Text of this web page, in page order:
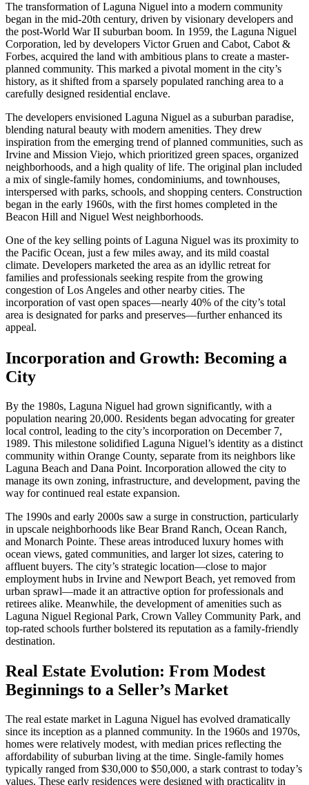
The transformation of Laguna Niguel into a modern community
began in the mid-20th century, driven by visionary developers and
the post-World War II suburban boom. In 1959, the Laguna Niguel
Corporation, led by developers Victor Gruen and Cabot, Cabot &
Forbes, acquired the land with ambitious plans to create a master-
planned community. This marked a pivotal moment in the city’s
history, as it shifted from a sparsely populated ranching area to a
carefully designed residential enclave.
The developers envisioned Laguna Niguel as a suburban paradise,
blending natural beauty with modern amenities. They drew
inspiration from the emerging trend of planned communities, such as
Irvine and Mission Viejo, which prioritized green spaces, organized
neighborhoods, and a high quality of life. The original plan included
a mix of single-family homes, condominiums, and townhouses,
interspersed with parks, schools, and shopping centers. Construction
began in the early 1960s, with the first homes completed in the
Beacon Hill and Niguel West neighborhoods.
One of the key selling points of Laguna Niguel was its proximity to
the Pacific Ocean, just a few miles away, and its mild coastal
climate. Developers marketed the area as an idyllic retreat for
families and professionals seeking respite from the growing
congestion of Los Angeles and other nearby cities. The
incorporation of vast open spaces—nearly 40% of the city’s total
area is designated for parks and preserves—further enhanced its
appeal.
Incorporation and Growth: Becoming a
City
By the 1980s, Laguna Niguel had grown significantly, with a
population nearing 20,000. Residents began advocating for greater
local control, leading to the city’s incorporation on December 7,
1989. This milestone solidified Laguna Niguel’s identity as a distinct
community within Orange County, separate from its neighbors like
Laguna Beach and Dana Point. Incorporation allowed the city to
manage its own zoning, infrastructure, and development, paving the
way for continued real estate expansion.
The 1990s and early 2000s saw a surge in construction, particularly
in upscale neighborhoods like Bear Brand Ranch, Ocean Ranch,
and Monarch Pointe. These areas introduced luxury homes with
ocean views, gated communities, and larger lot sizes, catering to
affluent buyers. The city’s strategic location—close to major
employment hubs in Irvine and Newport Beach, yet removed from
urban sprawl—made it an attractive option for professionals and
retirees alike. Meanwhile, the development of amenities such as
Laguna Niguel Regional Park, Crown Valley Community Park, and
top-rated schools further bolstered its reputation as a family-friendly
destination.
Real Estate Evolution: From Modest
Beginnings to a Seller’s Market
The real estate market in Laguna Niguel has evolved dramatically
since its inception as a planned community. In the 1960s and 1970s,
homes were relatively modest, with median prices reflecting the
affordability of suburban living at the time. Single-family homes
typically ranged from $30,000 to $50,000, a stark contrast to today’s
values. These early residences were designed with practicality in